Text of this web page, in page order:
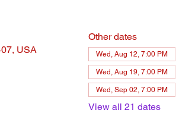
USA
Other dates
Wed, Aug 12, 7:00 PM
Wed, Aug 19, 7:00 PM
Wed, Sep 02, 7:00 PM
View all 21 dates